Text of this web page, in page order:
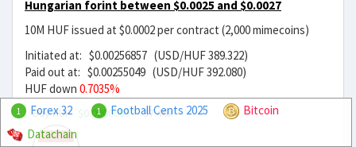
Hungarian forint between $0.0025 and $0.0027
10M HUF issued at $0.0002 per contract (2,000 mimecoins)
Initiated at: $0.00256857 (USD/HUF 389.322)
Paid out at: $0.00255049 (USD/HUF 392.080)
HUF down 0.7035%
Buy HUF $0.0000685737.46x
1 Forex 32 1 Football Cents 2025
Bitcoin
Datachain